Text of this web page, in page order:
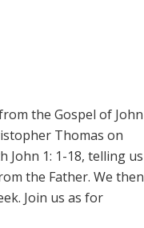
the Gospel of John
Thomas on
John 1: 1-18, telling us
the Father. We then
Join us as for